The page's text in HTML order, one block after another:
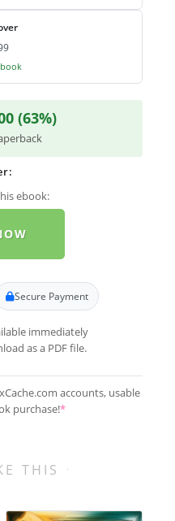
(63%)
ebook:
Secure Payment
immediately
as a PDF file.
accounts, usable
purchase!*
THIS